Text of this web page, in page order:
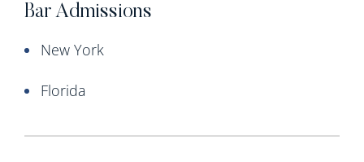
Bar Admissions
New York
Florida